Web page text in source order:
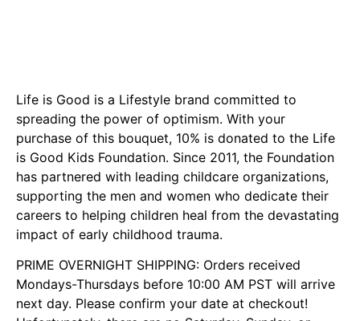
Life is Good is a Lifestyle brand committed to
spreading the power of optimism. With your
purchase of this bouquet, 10% is donated to the Life
is Good Kids Foundation. Since 2011, the Foundation
has partnered with leading childcare organizations,
supporting the men and women who dedicate their
careers to helping children heal from the devastating
impact of early childhood trauma.
PRIME OVERNIGHT SHIPPING: Orders received
Mondays-Thursdays before 10:00 AM PST will arrive
next day. Please confirm your date at checkout!